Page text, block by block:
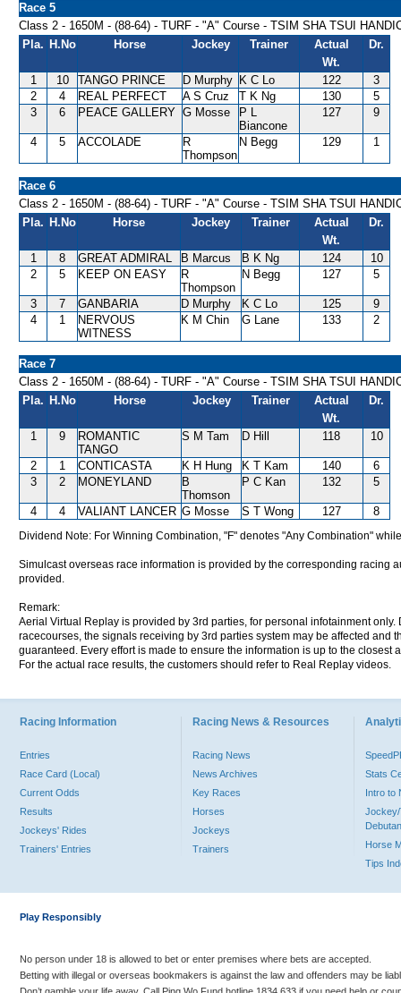
Race 5
Class 2 - 1650M - (88-64) - TURF - "A" Course - TSIM SHA TSUI
Pla. H.No Horse Jockey Trainer
Actual
Wt.
Dr.
1 10 TANGO PRINCE D Murphy K C Lo 122
3
2
4 REAL PERFECT A S Cruz T K Ng 130
5
3
6 PEACE GALLERY G Mosse
P L
Biancone
127 9
4 5 ACCOLADE
R
Thompson
N Begg 129 1
Race 6
Class 2 - 1650M - (88-64) - TURF - "A" Course - TSIM SHA TSUI
Pla. H.No Horse Jockey Trainer
Actual
Wt.
Dr.
1 8 GREAT ADMIRAL B Marcus B K Ng 124
10
2
5 KEEP ON EASY
R
Thompson
N Begg 127 5
3 7 GANBARIA D Murphy K C Lo 125
9
4
1
NERVOUS
WITNESS
K M Chin G Lane 133 2
Race 7
Class 2 - 1650M - (88-64) - TURF - "A" Course - TSIM SHA TSUI
Pla. H.No Horse Jockey Trainer
Actual
Wt.
Dr.
1 9
ROMANTIC
TANGO
S M Tam D Hill 118 10
2 1 CONTICASTA K H Hung K T Kam 140
6
3
2 MONEYLAND
B
Thomson
P C Kan 132 5
4 4 VALIANT LANCER G Mosse S T Wong 127 8
Dividend Note: For Winning Combination, "F" denotes "Any Combination"
Simulcast overseas race information is provided by the corresponding racing
provided.
Remark:
Aerial Virtual Replay is provided by 3rd parties, for personal infotainment
racecourses, the signals receiving by 3rd parties system may be affected and
guaranteed. Every effort is made to ensure the information is up to the
For the actual race results, the customers should refer to Real Replay videos.
Racing Information
Entries
Race Card (Local)
Current Odds
Results
Jockeys' Rides
Trainers' Entries
Racing News & Resources
Racing News
News Archives
Key Races
Horses
Jockeys
Trainers
Stats
Intro to
Jockey/
Horse
Tips
Play Responsibly
No person under 18 is allowed to bet or enter premises where bets are accepted.
Betting with illegal or overseas bookmakers is against the law and offenders may be